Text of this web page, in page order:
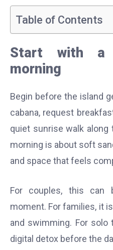
Table of Contents
Start with a
morning
Begin before the island
cabana, request
quiet sunrise walk along
morning is about soft
and space that feels
For couples, this can
moment. For families, it
and swimming. For
digital detox before the